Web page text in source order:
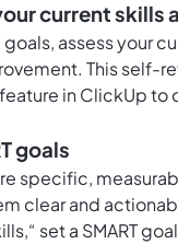
current skills
assess your
This self-
in ClickUpto
goals
specific,
clear and
set a SMART